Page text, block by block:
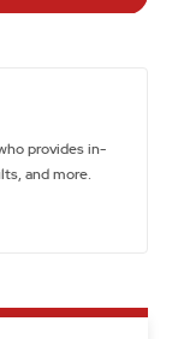
provides in-
and more.